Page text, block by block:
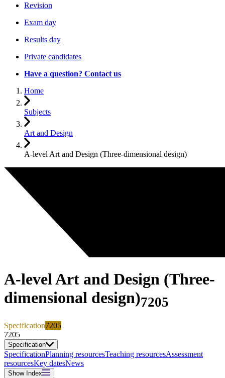
Revision
Exam day
Results day
Private candidates
Have a question? Contact us
Home
Subjects
Art and Design
A-level Art and Design (Three-dimensional design)
A-level Art and Design (Three-
dimensional design)7205
Specification7205
7205
Specification
SpecificationPlanning resourcesTeaching resourcesAssessment
resourcesKey datesNews
ShowIndex